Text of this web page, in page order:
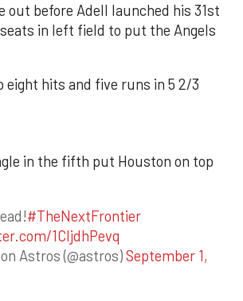
out before Adell launched his 31st
in left field to put the Angels
eight hits and five runs in 5 2/3
in the fifth put Houston on top
#TheNextFrontier
1CIjdhPevq
Astros (@astros)September 1,